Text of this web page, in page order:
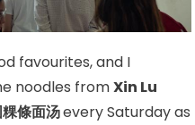
favourites, and I
noodles fromXin Lu
條面汤every Saturday as